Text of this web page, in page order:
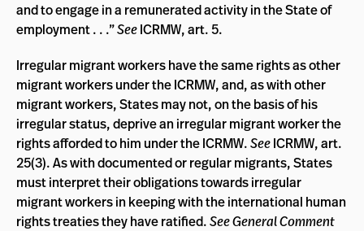
and to engage in a remunerated activity in the State of
employment . . .”SeeICRMW, art. 5.
Irregular migrant workers have the same rights as other
migrant workers under the ICRMW, and, as with other
migrant workers, States may not, on the basis of his
irregular status, deprive an irregular migrant worker the
rights afforded to him under the ICRMW.SeeICRMW, art.
25(3). As with documented or regular migrants, States
must interpret their obligations towards irregular
migrant workers in keeping with the international human
rights treaties they have ratified.See General Comment